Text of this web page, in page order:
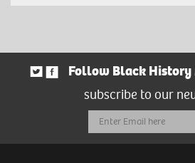
Follow Black History
subscribe to our
Email
Address